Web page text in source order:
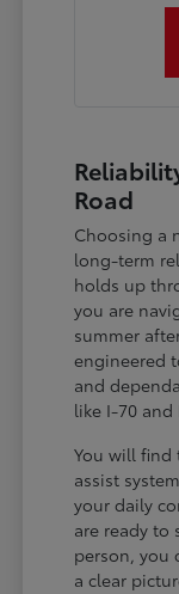
Road
Choosing a
long-term
holds up
you are
summer
engineered
and
like I-70 and
You will find
assist
your daily
are ready to
person, you
a clear